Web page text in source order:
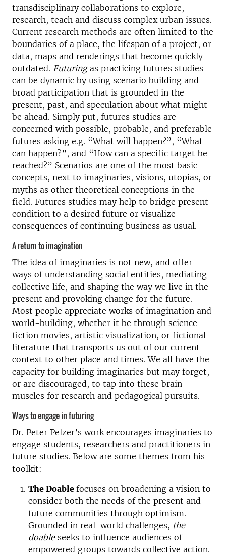
transdisciplinary collaborations to explore,
research, teach and discuss complex urban issues.
Current research methods are often limited to the
boundaries of a place, the lifespan of a project, or
data, maps and renderings that become quickly
outdated. Futuringas practicing futures studies
can be dynamic by using scenario building and
broad participation that is grounded in the
present, past, and speculation about what might
be ahead. Simply put, futures studies are
concerned with possible, probable, and preferable
futures asking e.g. “What will happen?”, “What
can happen?”, and “How can a specific target be
reached?” Scenarios are one of the most basic
concepts, next to imaginaries, visions, utopias, or
myths as other theoretical conceptions in the
field. Futures studies may help to bridge present
condition to a desired future or visualize
consequences of continuing business as usual.
A return to imagination
The idea of imaginaries is not new, and offer
ways of understanding social entities, mediating
collective life, and shaping the way we live in the
present and provoking change for the future.
Most people appreciate works of imagination and
world-building, whether it be through science
fiction movies, artistic visualization, or fictional
literature that transports us out of our current
context to other place and times. We all have the
capacity for building imaginaries but may forget,
or are discouraged, to tap into these brain
muscles for research and pedagogical pursuits.
Ways to engage in futuring
Dr. Peter Pelzer’s work encourages imaginaries to
engage students, researchers and practitioners in
future studies. Below are some themes from his
toolkit:
The Doable focuses on broadening a vision to
consider both the needs of the present and
future communities through optimism.
Grounded in real-world challenges, the
doableseeks to influence audiences of
empowered groups towards collective action.